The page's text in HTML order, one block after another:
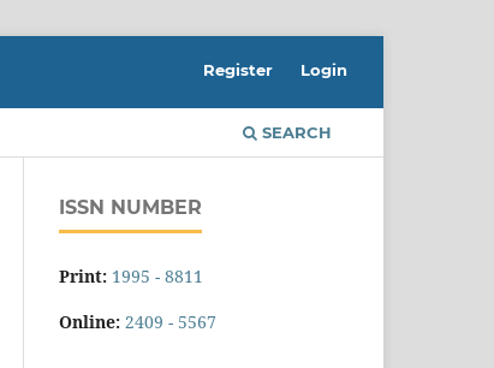
SEARCH
Register Login
ISSN NUMBER
Print: 1995 - 8811
Online: 2409 - 5567